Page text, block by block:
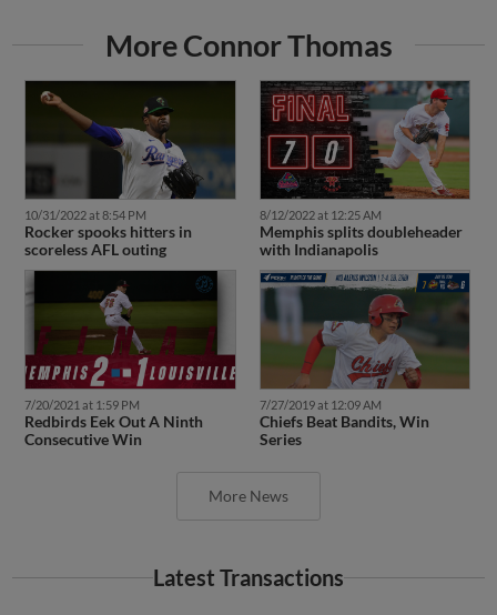
More Connor Thomas
10/31/2022 at 8:54 PM
Rocker spooks hitters in
scoreless AFL outing
8/12/2022 at 12:25 AM
Memphis splits doubleheader
with Indianapolis
7/20/2021 at 1:59 PM
Redbirds Eek Out A Ninth
Consecutive Win
7/27/2019 at 12:09 AM
Chiefs Beat Bandits, Win
Series
More News
Latest Transactions